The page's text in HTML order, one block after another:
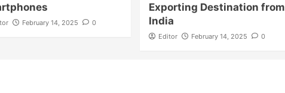
February 14, 2025 0
Exporting Destination from
India
Editor February 14, 2025 0